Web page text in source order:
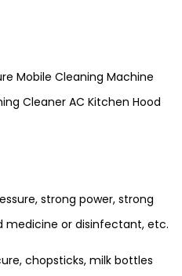
Mobile Cleaning Machine
Cleaner AC Kitchen Hood
strong power, strong
medicine or disinfectant, etc.
chopsticks, milk bottles